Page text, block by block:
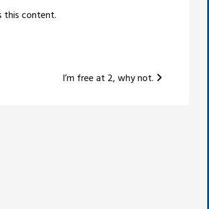
this content.
I’m free at 2, why not.